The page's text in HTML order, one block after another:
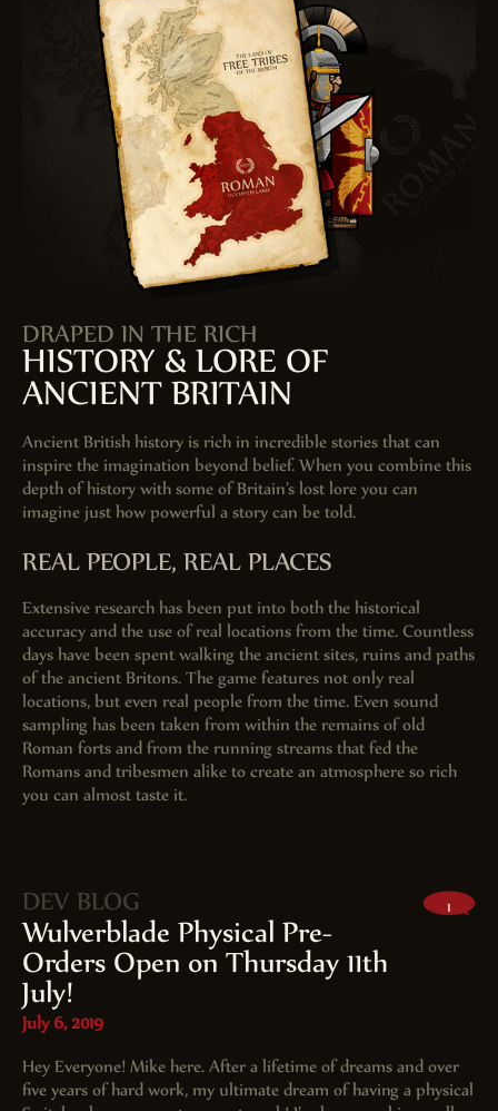
DRAPED IN THE RICH
HISTORY & LORE OF
ANCIENT BRITAIN
Ancient British history is rich in incredible stories that can
inspire the imagination beyond belief. When you combine this
depth of history with some of Britain’s lost lore you can
imagine just how powerful a story can be told.
REAL PEOPLE, REAL PLACES
Extensive research has been put into both the historical
accuracy and the use of real locations from the time. Countless
days have been spent walking the ancient sites, ruins and paths
of the ancient Britons. The game features not only real
locations, but even real people from the time. Even sound
sampling has been taken from within the remains of old
Roman forts and from the running streams that fed the
Romans and tribesmen alike to create an atmosphere so rich
you can almost taste it.
DEV BLOG
Wulverblade Physical Pre-
Orders Open on Thursday 11th
July!
July 6, 2019
Hey Everyone! Mike here. After a lifetime of dreams and over
five years of hard work, my ultimate dream of having a physical
1